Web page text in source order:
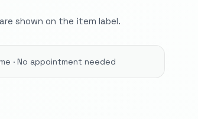
shown on the item label.
· No appointment needed